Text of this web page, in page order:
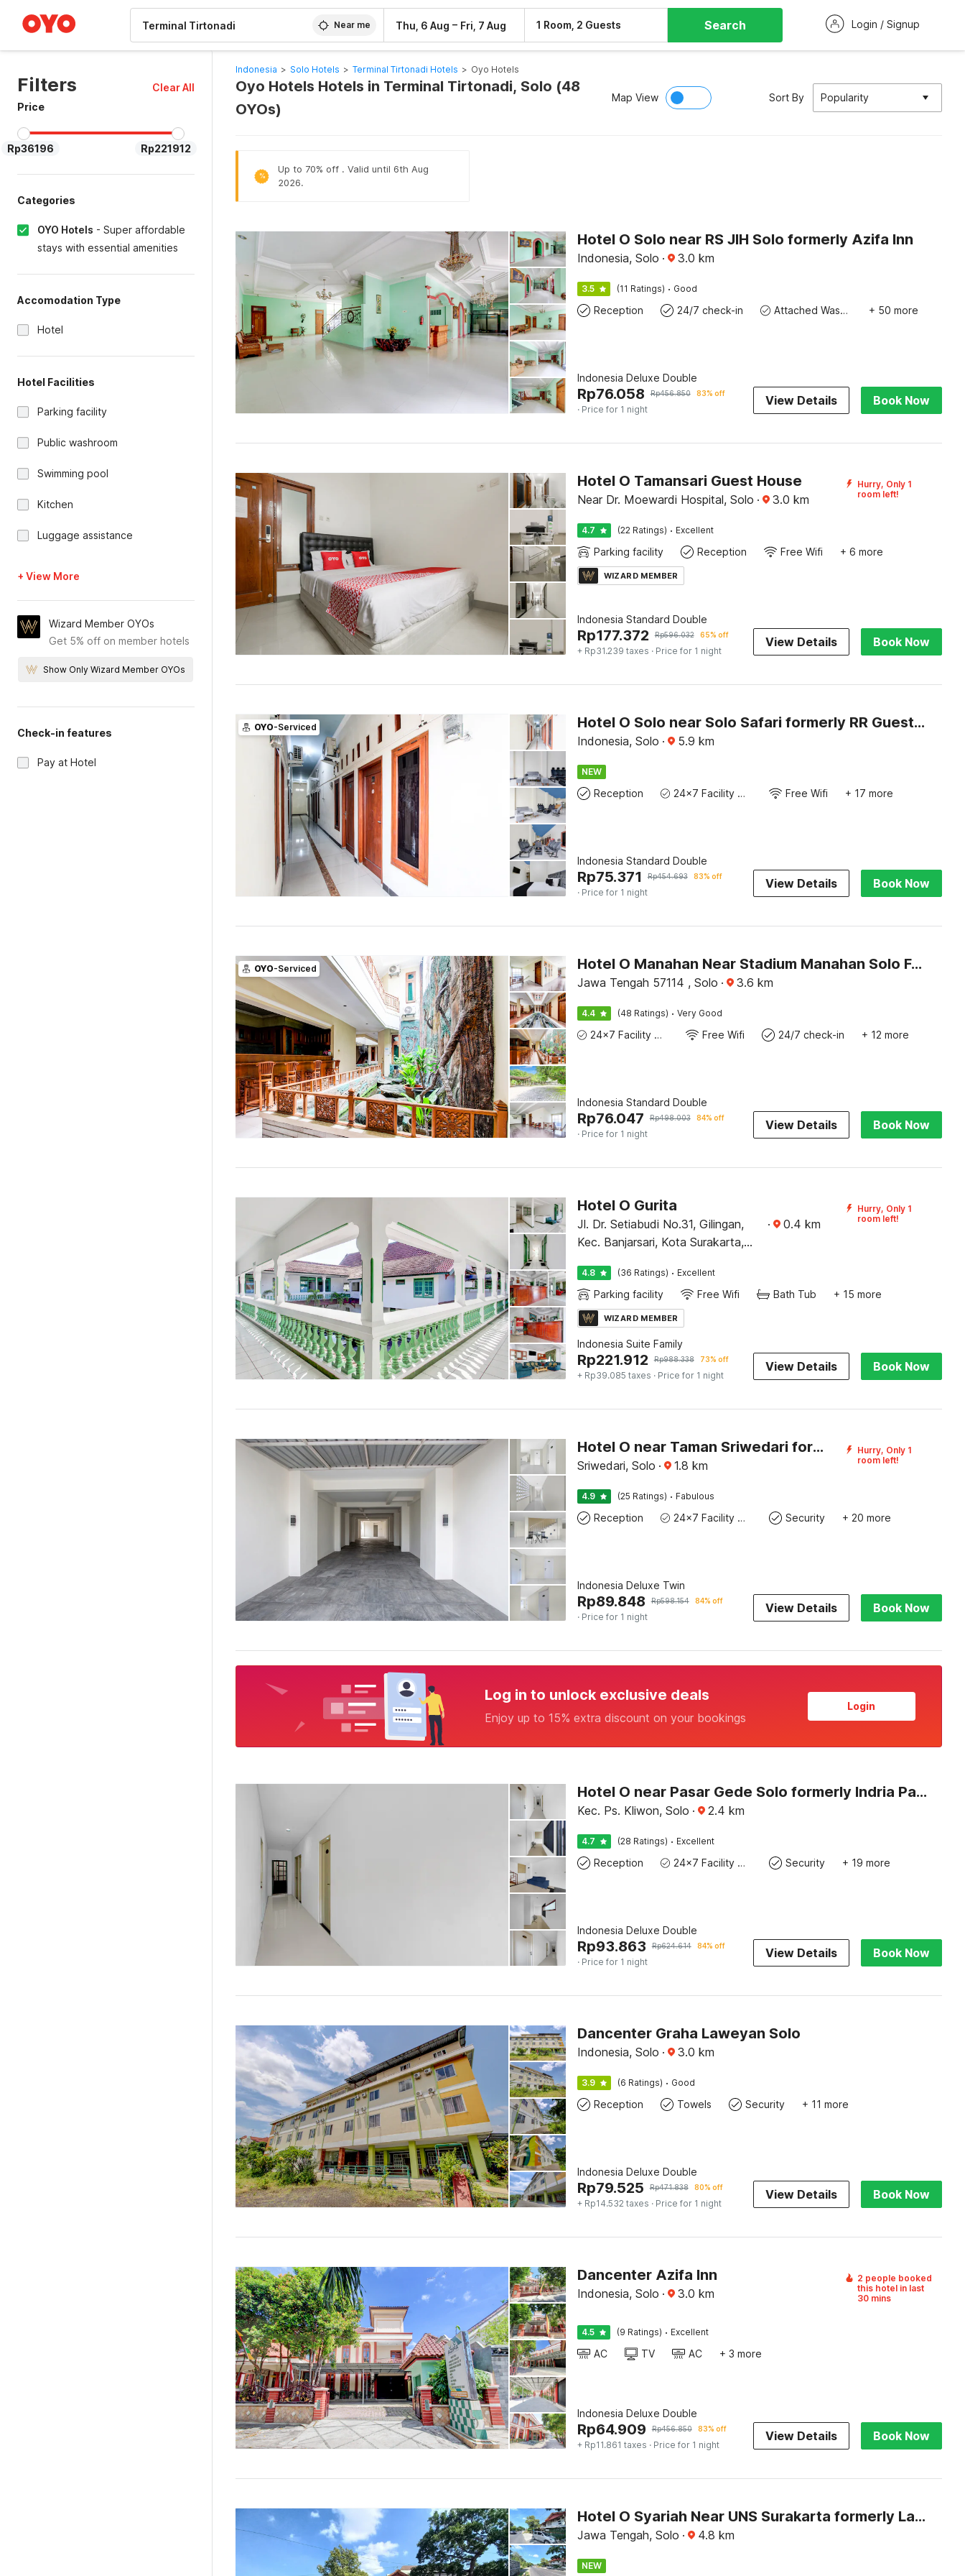
Near me Thu, 6 Aug – Fri, 7 Aug 1 Room, 2 Guests Search Login / Signup
Filters
Clear All
Price
Rp36196 Rp221912
Categories
OYO Hotels - Super affordable
stays with essential amenities
Accomodation Type
Hotel
Hotel Facilities
Parking facility
Public washroom
Swimming pool
Kitchen
Luggage assistance
+ View More
Wizard Member OYOs
Get 5% off on member hotels
Show Only Wizard Member OYOs
Check-in features
Pay at Hotel
Indonesia > Solo Hotels > Terminal Tirtonadi Hotels > Oyo Hotels
Oyo Hotels Hotels in Terminal Tirtonadi, Solo (48
OYOs)
Map View Sort By Popularity
%
Up to 70% off . Valid until 6th Aug
2026.
Hotel O Solo near RS JIH Solo formerly Azifa Inn
Indonesia, Solo · 3.0 km
3.5 (11 Ratings) · Good
Reception 24/7 check-in Attached Washroom + 50 more
Indonesia Deluxe Double
Rp76.058 Rp456.850 83% off
· Price for 1 night
View Details Book Now
Hotel O Tamansari Guest House
Near Dr. Moewardi Hospital, Solo · 3.0 km
Hurry, Only 1
room left!
4.7 (22 Ratings) · Excellent
Parking facility Reception Free Wifi + 6 more
WIZARD MEMBER
Indonesia Standard Double
Rp177.372 Rp596.032 65% off
+ Rp31.239 taxes · Price for 1 night
View Details Book Now
OYO-Serviced Hotel O Solo near Solo Safari formerly RR Guesthouse
Indonesia, Solo · 5.9 km
NEW
Reception 24x7 Facility Manager Free Wifi + 17 more
Indonesia Standard Double
Rp75.371 Rp454.693 83% off
· Price for 1 night
View Details Book Now
OYO-Serviced Hotel O Manahan Near Stadium Manahan Solo Formerly Atma Bhakti
Jawa Tengah 57114 , Solo · 3.6 km
4.4 (48 Ratings) · Very Good
24x7 Facility Manager Free Wifi 24/7 check-in + 12 more
Indonesia Standard Double
Rp76.047 Rp498.003 84% off
· Price for 1 night
View Details Book Now
Hotel O Gurita
Jl. Dr. Setiabudi No.31, Gilingan,
Kec. Banjarsari, Kota Surakarta,
· 0.4 km
Hurry, Only 1
room left!
4.8 (36 Ratings) · Excellent
Parking facility Free Wifi Bath Tub + 15 more
WIZARD MEMBER
Indonesia Suite Family
Rp221.912 Rp988.338 73% off
+ Rp39.085 taxes · Price for 1 night
View Details Book Now
Hotel O near Taman Sriwedari formerly Indria Inn
Sriwedari, Solo · 1.8 km
Hurry, Only 1
room left!
4.9 (25 Ratings) · Fabulous
Reception 24x7 Facility Manager Security + 20 more
Indonesia Deluxe Twin
Rp89.848 Rp598.154 84% off
· Price for 1 night
View Details Book Now
Log in to unlock exclusive deals
Enjoy up to 15% extra discount on your bookings
Login
Hotel O near Pasar Gede Solo formerly Indria Pasar Gede
Kec. Ps. Kliwon, Solo · 2.4 km
4.7 (28 Ratings) · Excellent
Reception 24x7 Facility Manager Security + 19 more
Indonesia Deluxe Double
Rp93.863 Rp624.614 84% off
· Price for 1 night
View Details Book Now
Dancenter Graha Laweyan Solo
Indonesia, Solo · 3.0 km
3.9 (6 Ratings) · Good
Reception Towels Security + 11 more
Indonesia Deluxe Double
Rp79.525 Rp471.838 80% off
+ Rp14.532 taxes · Price for 1 night
View Details Book Now
Dancenter Azifa Inn
Indonesia, Solo · 3.0 km
2 people booked
this hotel in last
30 mins
4.5 (9 Ratings) · Excellent
AC TV AC + 3 more
Indonesia Deluxe Double
Rp64.909 Rp456.850 83% off
+ Rp11.861 taxes · Price for 1 night
View Details Book Now
Hotel O Syariah Near UNS Surakarta formerly La Tansa
Jawa Tengah, Solo · 4.8 km
NEW